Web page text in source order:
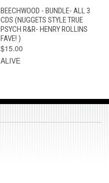
BEECHWOOD - BUNDLE- ALL 3
CDS (NUGGETS STYLE TRUE
PSYCH R&R- HENRY ROLLINS
FAVE! )
$15.00
ALIVE